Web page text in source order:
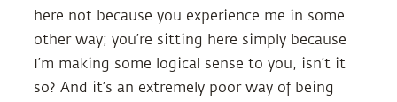
here not because you experience me in some
other way; you’re sitting here simply because
I’m making some logical sense to you, isn’t it
so? And it’s an extremely poor way of being